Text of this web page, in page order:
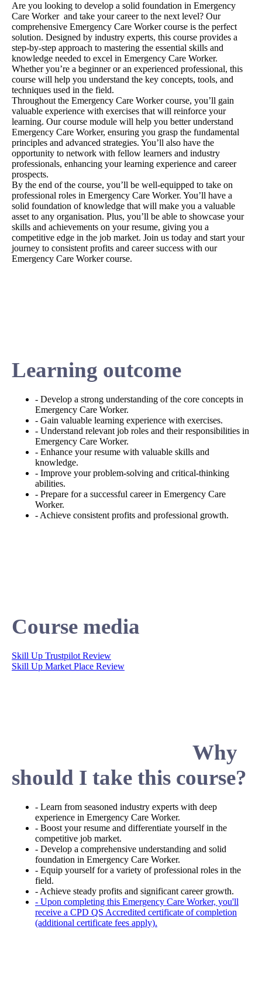
Are you looking to develop a solid foundation in Emergency
Care Worker and take your career to the next level? Our
comprehensive Emergency Care Worker course is the perfect
solution. Designed by industry experts, this course provides a
step-by-step approach to mastering the essential skills and
knowledge needed to excel in Emergency Care Worker.
Whether you’re a beginner or an experienced professional, this
course will help you understand the key concepts, tools, and
techniques used in the field.
Throughout the Emergency Care Worker course, you’ll gain
valuable experience with exercises that will reinforce your
learning. Our course module will help you better understand
Emergency Care Worker, ensuring you grasp the fundamental
principles and advanced strategies. You’ll also have the
opportunity to network with fellow learners and industry
professionals, enhancing your learning experience and career
prospects.
By the end of the course, you’ll be well-equipped to take on
professional roles in Emergency Care Worker. You’ll have a
solid foundation of knowledge that will make you a valuable
asset to any organisation. Plus, you’ll be able to showcase your
skills and achievements on your resume, giving you a
competitive edge in the job market. Join us today and start your
journey to consistent profits and career success with our
Emergency Care Worker course.
Learning outcome
- Develop a strong understanding of the core concepts in
Emergency Care Worker.
- Gain valuable learning experience with exercises.
- Understand relevant job roles and their responsibilities in
Emergency Care Worker.
- Enhance your resume with valuable skills and
knowledge.
- Improve your problem-solving and critical-thinking
abilities.
- Prepare for a successful career in Emergency Care
Worker.
- Achieve consistent profits and professional growth.
Course media
Skill Up Trustpilot Review
Skill Up Market Place Review
Why
should I take this course?
- Learn from seasoned industry experts with deep
experience in Emergency Care Worker.
- Boost your resume and differentiate yourself in the
competitive job market.
- Develop a comprehensive understanding and solid
foundation in Emergency Care Worker.
- Equip yourself for a variety of professional roles in the
field.
- Achieve steady profits and significant career growth.
- Upon completing this Emergency Care Worker, you'll
receive a CPD QS Accredited certificate of completion
(additional certificate fees apply).